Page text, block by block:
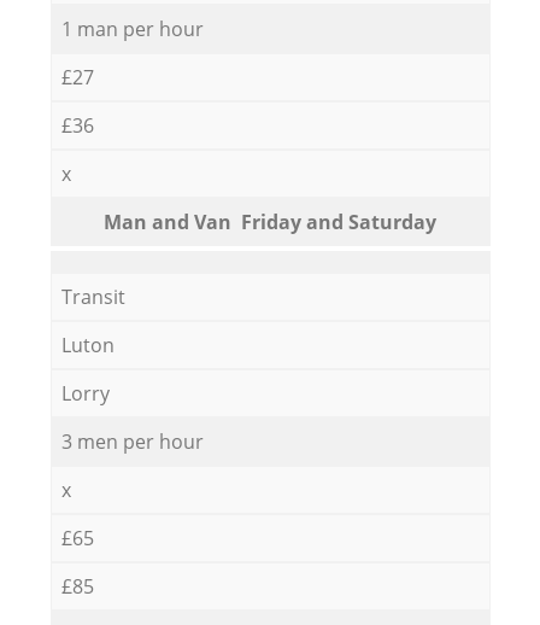
1 man per hour
£27
£36
x
Мan аnd Van Friday and Saturday
Transit
Luton
Lorry
3 men per hour
x
£65
£85